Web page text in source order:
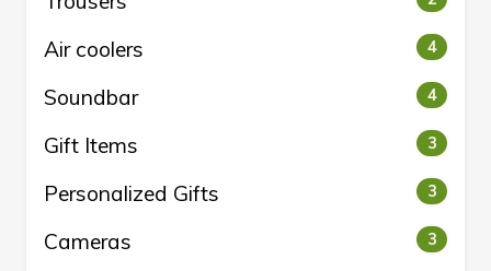
Air coolers 4
Soundbar 4
Gift Items 3
Personalized Gifts 3
Cameras 3